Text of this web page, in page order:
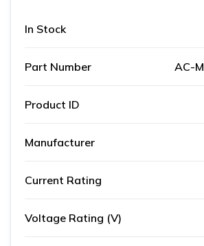
In Stock
Part Number AC-
Product ID
Manufacturer
Current Rating
Voltage Rating (V)